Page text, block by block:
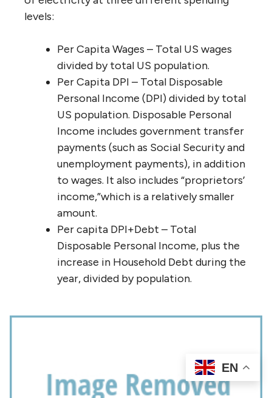
levels:
Per Capita Wages – Total US wages
divided by total US population.
Per Capita DPI – Total Disposable
Personal Income (DPI) divided by total
US population. Disposable Personal
Income includes government transfer
payments (such as Social Security and
unemployment payments), in addition
to wages. It also includes “proprietors’
income,”which is a relatively smaller
amount.
Per capita DPI+Debt – Total
Disposable Personal Income, plus the
increase in Household Debt during the
year, divided by population.
EN